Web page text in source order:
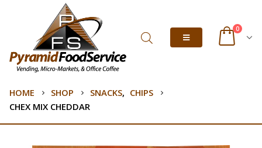
0
HOME SHOP SNACKS, CHIPS
CHEX MIX CHEDDAR